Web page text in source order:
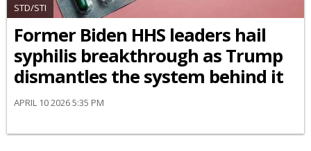
STD/STI
Former Biden HHS leaders hail
syphilis breakthrough as Trump
dismantles the system behind it
APRIL 10 2026 5:35 PM